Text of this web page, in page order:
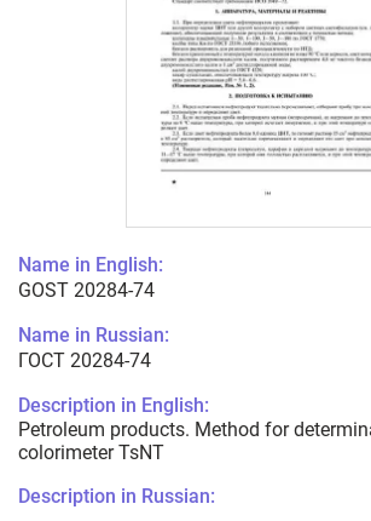
Name in English:
GOST 20284-74
Name in Russian:
ГОСТ 20284-74
Description in English:
Petroleum products. Method for
colorimeter TsNT
Description in Russian: